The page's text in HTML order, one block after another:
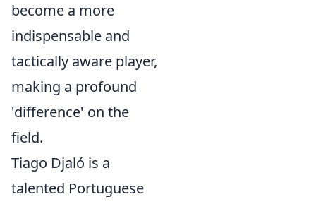
become a more
indispensable and
tactically aware player,
making a profound
'difference' on the
field.
Tiago Djaló is a
talented Portuguese